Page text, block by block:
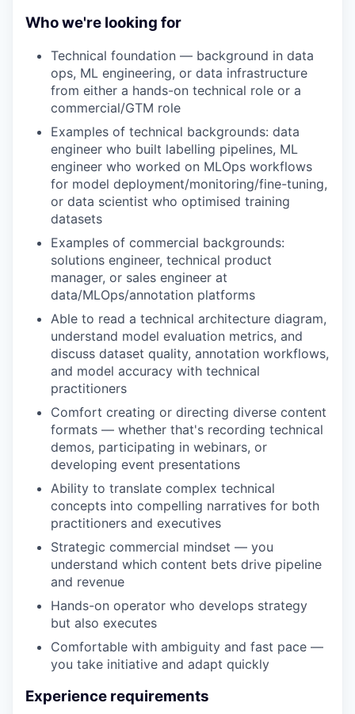
Who we're looking for
Technical foundation — background in data
ops, ML engineering, or data infrastructure
from either a hands-on technical role or a
commercial/GTM role
Examples of technical backgrounds: data
engineer who built labelling pipelines, ML
engineer who worked on MLOps workflows
for model deployment/monitoring/fine-tuning,
or data scientist who optimised training
datasets
Examples of commercial backgrounds:
solutions engineer, technical product
manager, or sales engineer at
data/MLOps/annotation platforms
Able to read a technical architecture diagram,
understand model evaluation metrics, and
discuss dataset quality, annotation workflows,
and model accuracy with technical
practitioners
Comfort creating or directing diverse content
formats — whether that's recording technical
demos, participating in webinars, or
developing event presentations
Ability to translate complex technical
concepts into compelling narratives for both
practitioners and executives
Strategic commercial mindset — you
understand which content bets drive pipeline
and revenue
Hands-on operator who develops strategy
but also executes
Comfortable with ambiguity and fast pace —
you take initiative and adapt quickly
Experience requirements